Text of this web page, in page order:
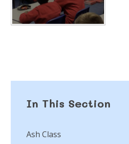
In This Section
Ash Class